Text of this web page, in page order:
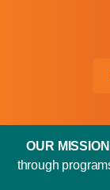
OUR
through